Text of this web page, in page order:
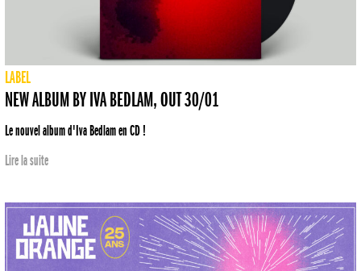
LABEL
NEW ALBUM BY IVA BEDLAM, OUT 30/01
Le nouvel album d'Iva Bedlam en CD !
Lire la suite